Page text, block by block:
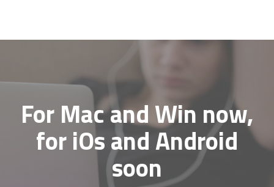
For Mac and Win now,
for iOs and Android
soon